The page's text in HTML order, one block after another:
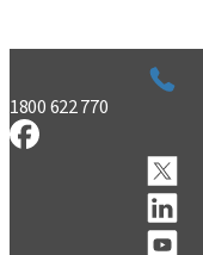
1800 622 770